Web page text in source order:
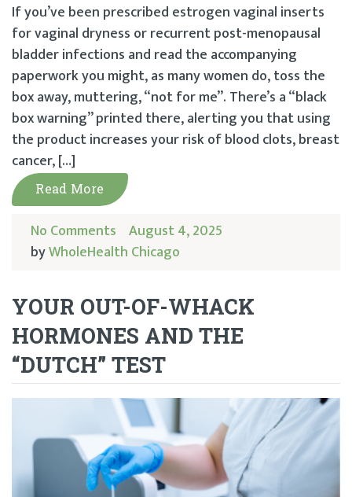
If you’ve been prescribed estrogen vaginal inserts
for vaginal dryness or recurrent post-menopausal
bladder infections and read the accompanying
paperwork you might, as many women do, toss the
box away, muttering, “not for me”. There’s a “black
box warning” printed there, alerting you that using
the product increases your risk of blood clots, breast
cancer, […]
Read More
No Comments August 4, 2025
byWholeHealth Chicago
YOUR OUT-OF-WHACK
HORMONES AND THE
“DUTCH” TEST